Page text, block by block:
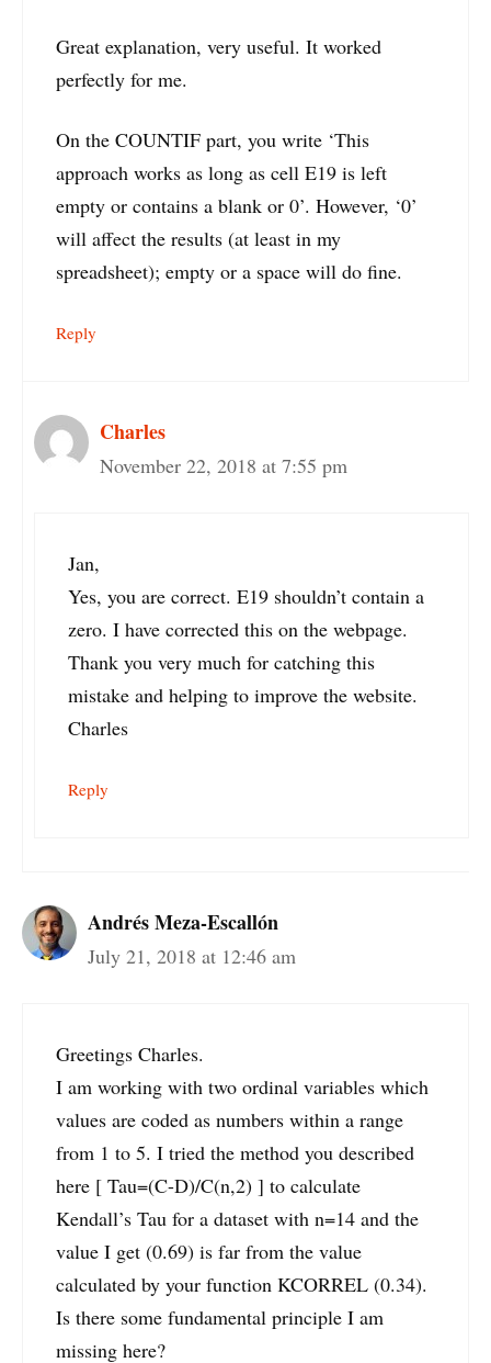
Great explanation, very useful. It worked
perfectly for me.
On the COUNTIF part, you write ‘This
approach works as long as cell E19 is left
empty or contains a blank or 0’. However, ‘0’
will affect the results (at least in my
spreadsheet); empty or a space will do fine.
Reply
Charles
November 22, 2018 at 7:55 pm
Jan,
Yes, you are correct. E19 shouldn’t contain a
zero. I have corrected this on the webpage.
Thank you very much for catching this
mistake and helping to improve the website.
Charles
Reply
Andrés Meza-Escallón
July 21, 2018 at 12:46 am
Greetings Charles.
I am working with two ordinal variables which
values are coded as numbers within a range
from 1 to 5. I tried the method you described
here [ Tau=(C-D)/C(n,2) ] to calculate
Kendall’s Tau for a dataset with n=14 and the
value I get (0.69) is far from the value
calculated by your function KCORREL (0.34).
Is there some fundamental principle I am
missing here?